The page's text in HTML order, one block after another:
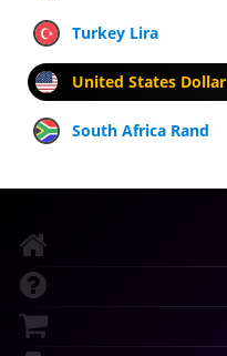
Turkey Lira
United States Dollar
South Africa Rand